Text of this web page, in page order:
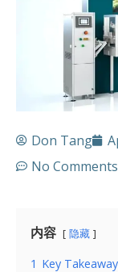
Don Tang
No Comments
内容 隐藏
1 Key